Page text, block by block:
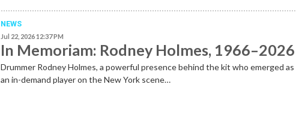
NEWS
Jul 22, 2026 12:37 PM
In Memoriam: Rodney Holmes, 1966–2026
Drummer Rodney Holmes, a powerful presence behind the kit who emerged as
an in-demand player on the New York scene…